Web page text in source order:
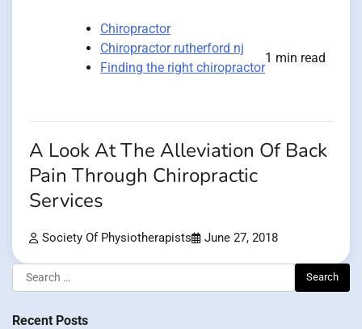
Chiropractor
Chiropractor rutherford nj
Finding the right chiropractor
1 min read
A Look At The Alleviation Of Back
Pain Through Chiropractic
Services
Society Of Physiotherapists June 27, 2018
Search
for:
Recent Posts